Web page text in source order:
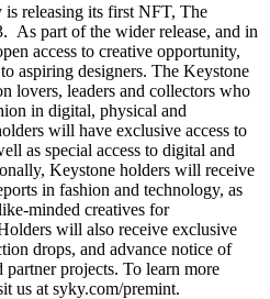
releasing its first NFT, The
As part of the wider release, and in
access to creative opportunity,
aspiring designers. The Keystone
lovers, leaders and collectors who
in digital, physical and
will have exclusive access to
as special access to digital and
Keystone holders will receive
in fashion and technology, as
minded creatives for
will also receive exclusive
drops, and advance notice of
partner projects. To learn more
us at syky.com/premint.